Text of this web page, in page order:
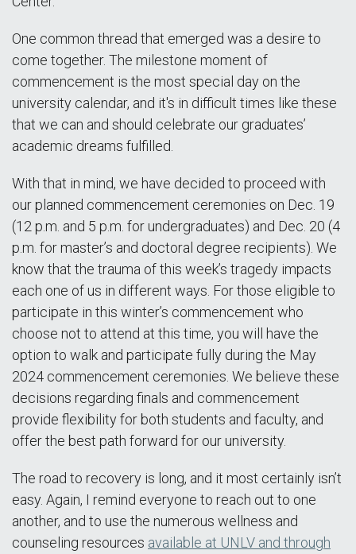
One common thread that emerged was a desire to
come together. The milestone moment of
commencement is the most special day on the
university calendar, and it's in difficult times like these
that we can and should celebrate our graduates’
academic dreams fulfilled.
With that in mind, we have decided to proceed with
our planned commencement ceremonies on Dec. 19
(12 p.m. and 5 p.m. for undergraduates) and Dec. 20 (4
p.m. for master’s and doctoral degree recipients). We
know that the trauma of this week’s tragedy impacts
each one of us in different ways. For those eligible to
participate in this winter’s commencement who
choose not to attend at this time, you will have the
option to walk and participate fully during the May
2024 commencement ceremonies. We believe these
decisions regarding finals and commencement
provide flexibility for both students and faculty, and
offer the best path forward for our university.
The road to recovery is long, and it most certainly isn’t
easy. Again, I remind everyone to reach out to one
another, and to use the numerous wellness and
counseling resources available at UNLV and through